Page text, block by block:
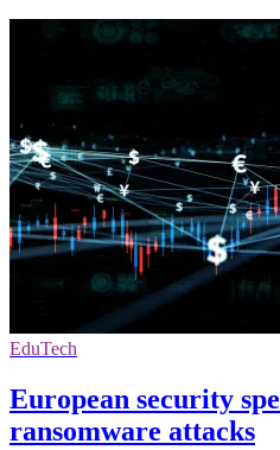
EduTech
European security
ransomware attacks